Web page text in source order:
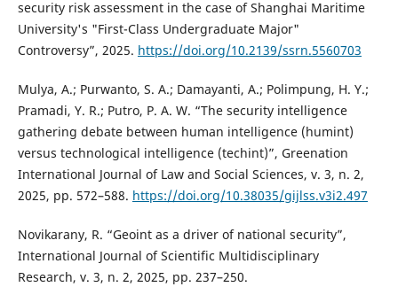
security risk assessment in the case of Shanghai Maritime
University's "First-Class Undergraduate Major"
Controversy”, 2025. https://doi.org/10.2139/ssrn.5560703
Mulya, A.; Purwanto, S. A.; Damayanti, A.; Polimpung, H. Y.;
Pramadi, Y. R.; Putro, P. A. W. “The security intelligence
gathering debate between human intelligence (humint)
versus technological intelligence (techint)”, Greenation
International Journal of Law and Social Sciences, v. 3, n. 2,
2025, pp. 572–588. https://doi.org/10.38035/gijlss.v3i2.497
Novikarany, R. “Geoint as a driver of national security”,
International Journal of Scientific Multidisciplinary
Research, v. 3, n. 2, 2025, pp. 237–250.